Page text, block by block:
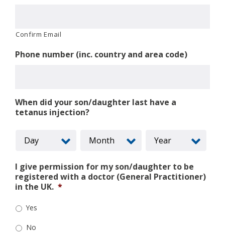
Confirm Email
Phone number (inc. country and area code)
When did your son/daughter last have a
tetanus injection?
I give permission for my son/daughter to be
registered with a doctor (General Practitioner)
in the UK. *
Yes
No